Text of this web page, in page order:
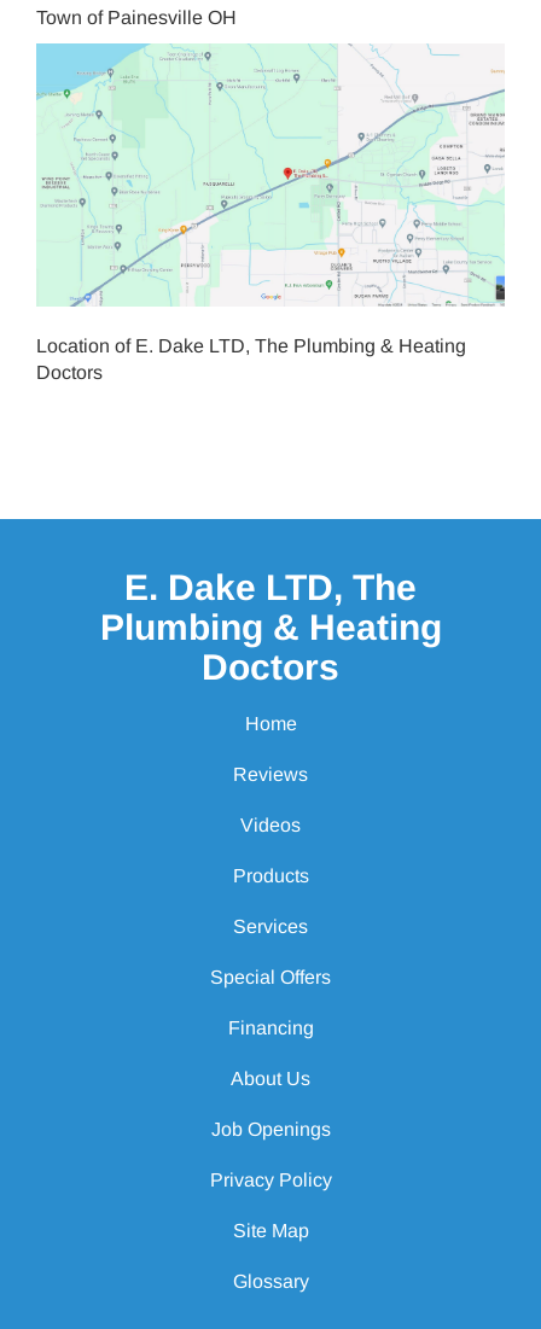
Town of Painesville OH
Location of E. Dake LTD, The Plumbing & Heating
Doctors
E. Dake LTD, The
Plumbing & Heating
Doctors
Home
Reviews
Videos
Products
Services
Special Offers
Financing
About Us
Job Openings
Privacy Policy
Site Map
Glossary